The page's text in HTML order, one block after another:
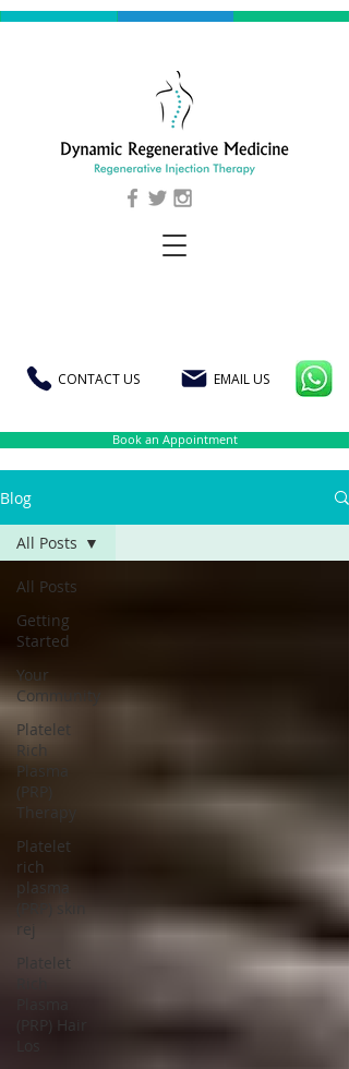
CONTACT US EMAIL US
Book an Appointment
Blog
All Posts
Getting
Started
Your
Community
Platelet
Rich
Plasma
(PRP)
Therapy
Platelet
rich
plasma
rej
Platelet
(PRP) Hair
All Posts